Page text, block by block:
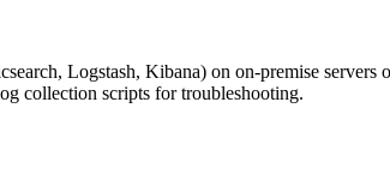
Logstash, Kibana) on on-premise servers
collection scripts for troubleshooting.